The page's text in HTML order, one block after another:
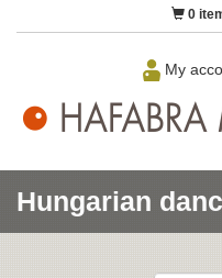
0
My
Hungarian